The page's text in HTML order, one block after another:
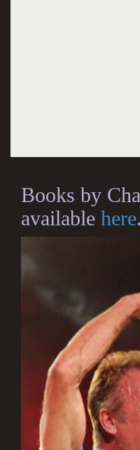
Books by
available here.